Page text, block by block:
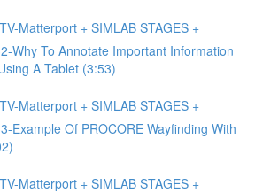
Matterport + SIMLAB STAGES +
Why To Annotate Important Information
A Tablet (3:53)
Matterport + SIMLAB STAGES +
Example Of PROCORE Wayfinding With
Matterport + SIMLAB STAGES +